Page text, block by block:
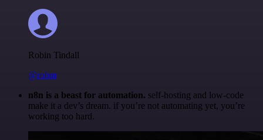
Robin Tindall
@robm
n8n is a beast for automation. self-hosting and low-code
make it a dev’s dream. if you’re not automating yet, you’re
working too hard.